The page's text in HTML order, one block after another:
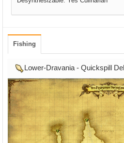
Fishing
Lower-Dravania - Quickspill